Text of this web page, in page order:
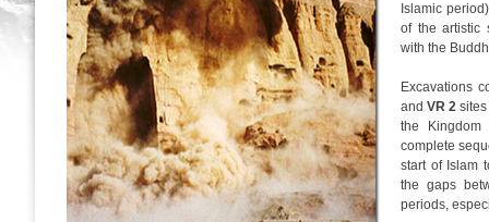
Islamic
of the artistic
with the
Excavations
andVR 2
the
complete
start of Islam
the gaps
periods,